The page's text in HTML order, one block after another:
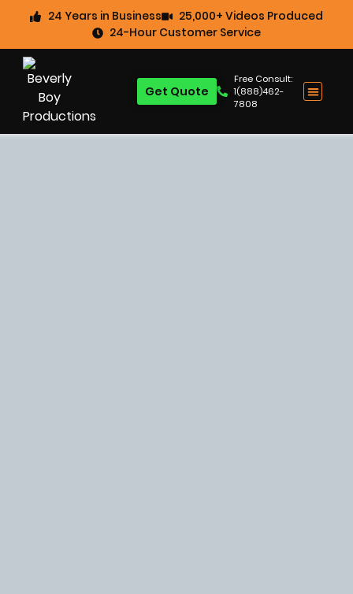
24 Years in Business
25,000+ Videos Produced
24-Hour Customer Service
Free Consult:
1(888)462-
7808
Get Quote